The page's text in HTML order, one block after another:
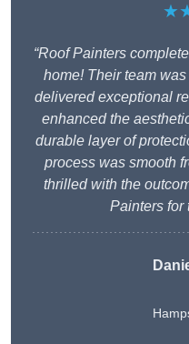
“Roof Painters
home! Their team
delivered exceptional
enhanced the
durable layer of
process was smooth
thrilled with the
Painters for